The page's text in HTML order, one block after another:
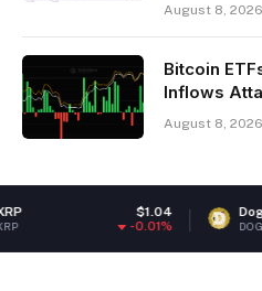
August 8, 2026
Bitcoin
Inflows
August 8, 2026
$1.04
-0.01%
Dogecoin
DOGE -